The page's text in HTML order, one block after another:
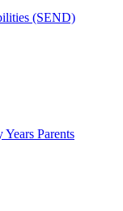
(SEND)
Parents